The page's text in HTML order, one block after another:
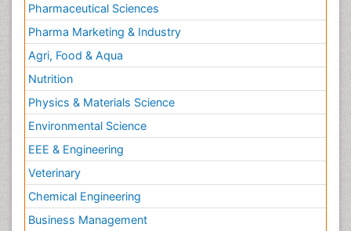
Pharmaceutical Sciences
Pharma Marketing & Industry
Agri, Food & Aqua
Nutrition
Physics & Materials Science
Environmental Science
EEE & Engineering
Veterinary
Chemical Engineering
Business Management